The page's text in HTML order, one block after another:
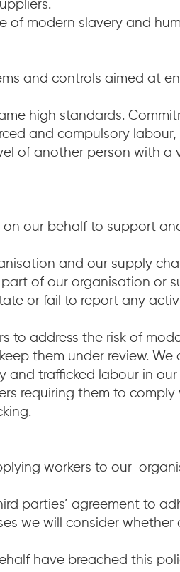
of modern slavery and
and controls aimed at
high standards.
and compulsory
of another person with
our behalf to support
and our supply
of our organisation or
or fail to report any
to address the risk of
them under review.
trafficked labour in
requiring them to
workers to our
parties’ agreement to
we will consider
have breached this